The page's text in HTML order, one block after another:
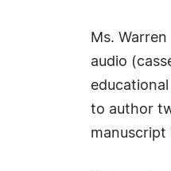
Ms.
audio
to author
manuscript